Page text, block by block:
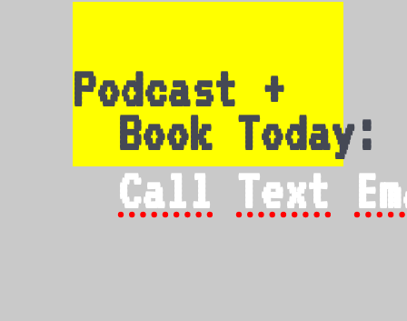
Podcast +
Book Today:
Call Text